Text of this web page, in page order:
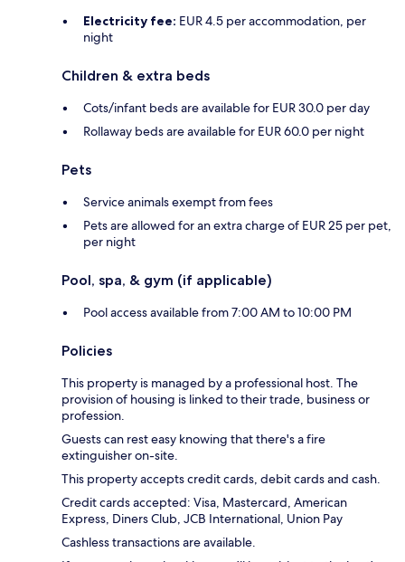
Electricity fee: EUR 4.5 per accommodation, per
night
Children & extra beds
Cots/infant beds are available for EUR 30.0 per day
Rollaway beds are available for EUR 60.0 per night
Pets
Service animals exempt from fees
Pets are allowed for an extra charge of EUR 25 per pet,
per night
Pool, spa, & gym (if applicable)
Pool access available from 7:00 AM to 10:00 PM
Policies
This property is managed by a professional host. The
provision of housing is linked to their trade, business or
profession.
Guests can rest easy knowing that there's a fire
extinguisher on-site.
This property accepts credit cards, debit cards and cash.
Credit cards accepted: Visa, Mastercard, American
Express, Diners Club, JCB International, Union Pay
Cashless transactions are available.